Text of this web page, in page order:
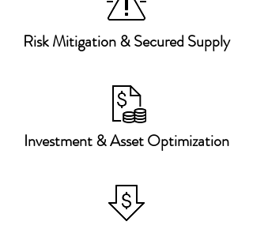
Risk Mitigation & Secured Supply
Investment & Asset Optimization